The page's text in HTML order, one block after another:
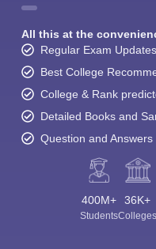
All this at the
Regular Exam Updates
Best College
College & Rank
Detailed Books and
Question and Answers
400M+
Students
36K+
Colleges